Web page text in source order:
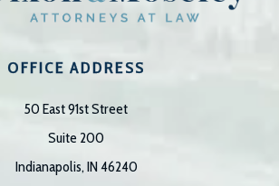
OFFICE ADDRESS
50 East 91st Street
Suite 200
Indianapolis, IN 46240